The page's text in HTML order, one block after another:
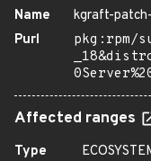
Name
kgraft-
Purl
pkg:rpm/
Affected ranges
Type